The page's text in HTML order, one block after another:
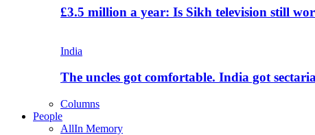
£3.5 million a year: Is Sikh television still
India
The uncles got comfortable. India got
Columns
People
AllIn Memory